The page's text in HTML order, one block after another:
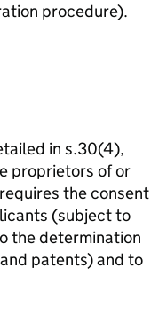
procedure).
in s.30(4),
proprietors of or
the consent
(subject to
the determination
patents) and to